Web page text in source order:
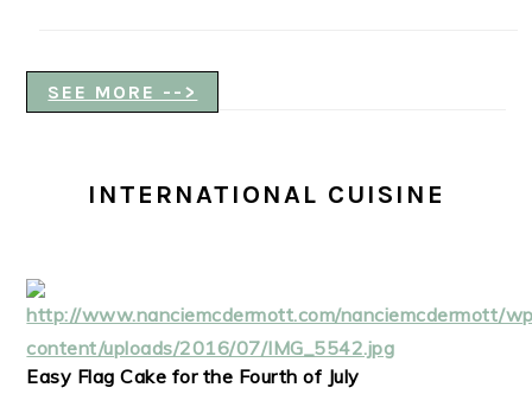
SEE MORE -->
INTERNATIONAL CUISINE
Easy Flag Cake for the Fourth of July